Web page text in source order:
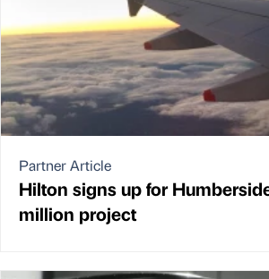
Partner Article
Hilton signs up for
million project